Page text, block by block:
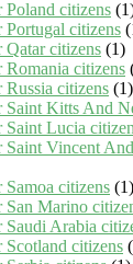
citizens
citizens
citizens (1)
citizens
citizens (1)
Saint Kitts And
Saint Lucia
Vincent
citizens (1)
Marino
Arabia
citizens